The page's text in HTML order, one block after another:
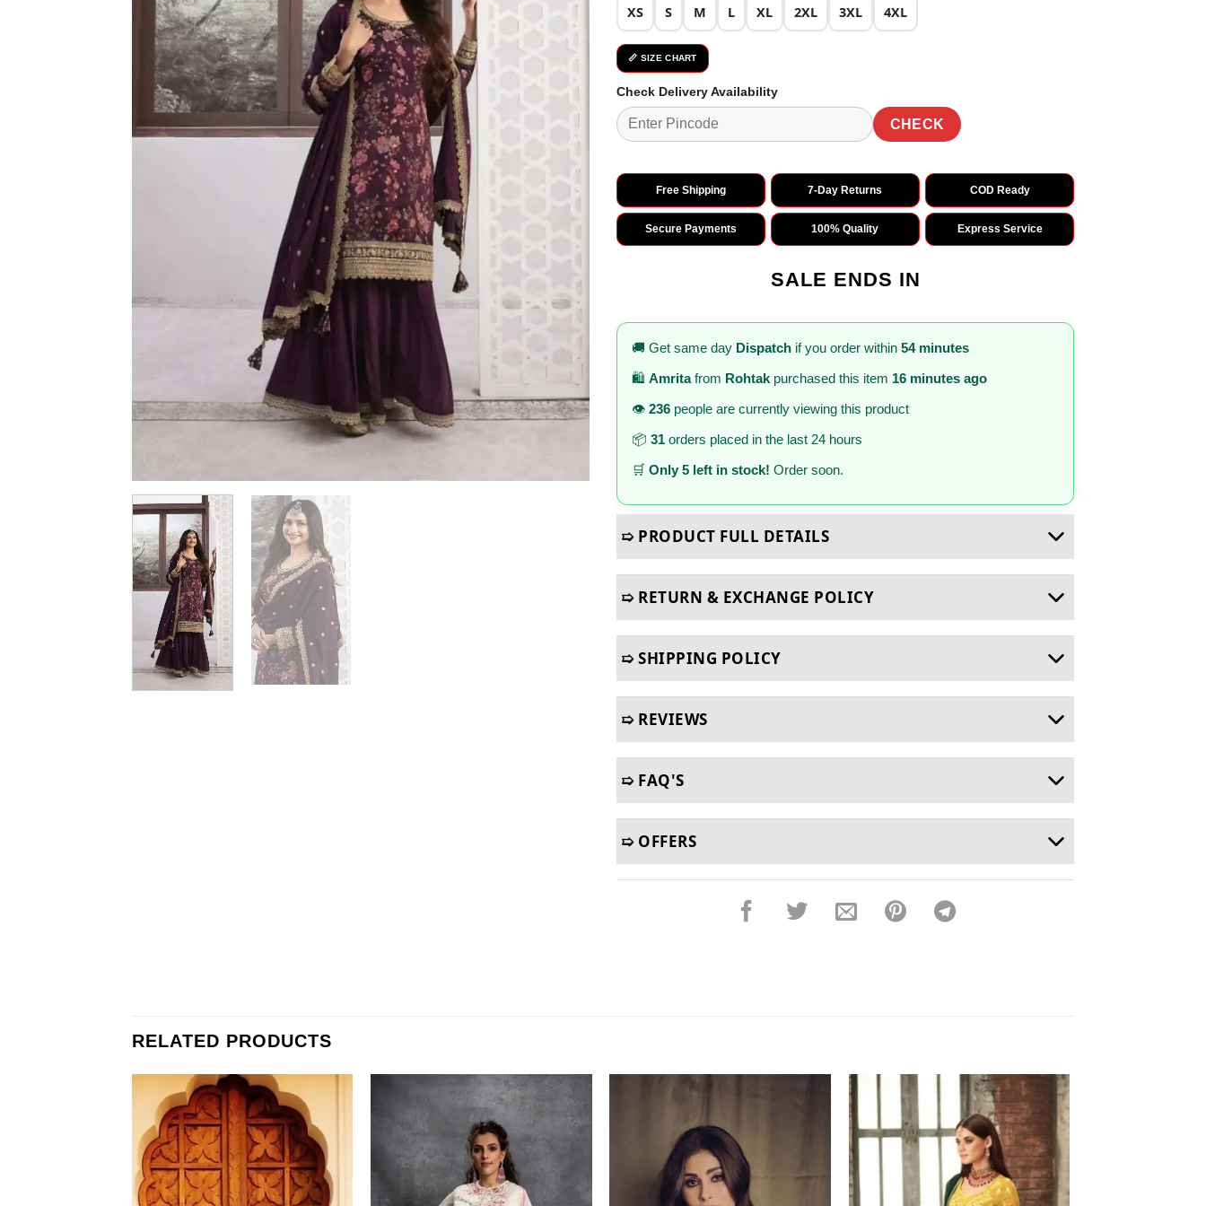
XS S M L XL 2XL 3XL 4XL
📏 SIZE CHART
Check Delivery Availability
CHECK
Free Shipping 7-Day Returns COD Ready
Secure Payments 100% Quality Express Service
SALE ENDS IN
🚚 Get same day Dispatch if you order within 54 minutes
🛍️ Amritafrom Rohtakpurchased this item 16 minutes ago
👁️ 236 people are currently viewing this product
📦 31 orders placed in the last 24 hours
🛒 Only 5 left in stock! Order soon.
➯ PRODUCT FULL DETAILS
➯ RETURN & EXCHANGE POLICY
➯ SHIPPING POLICY
➯ REVIEWS
➯ FAQ'S
➯ OFFERS
RELATED PRODUCTS